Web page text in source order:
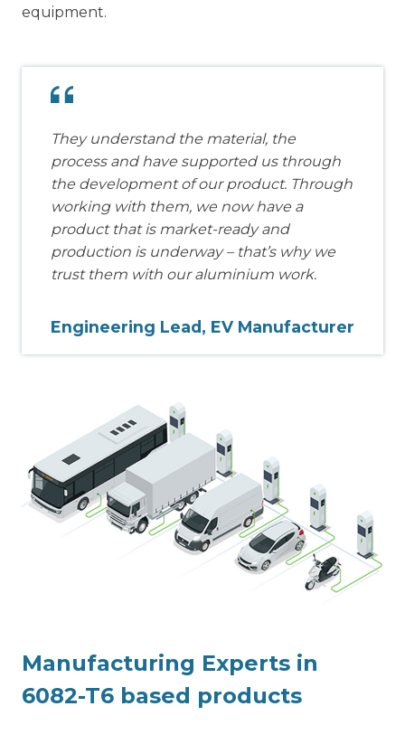
equipment.
They understand the material, the
process and have supported us through
the development of our product. Through
working with them, we now have a
product that is market-ready and
production is underway – that’s why we
trust them with our aluminium work.
Engineering Lead, EV Manufacturer
Manufacturing Experts in
6082-T6 based products